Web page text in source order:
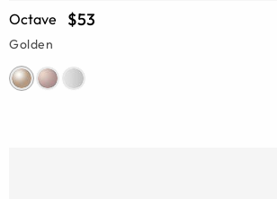
Octave $53
Golden